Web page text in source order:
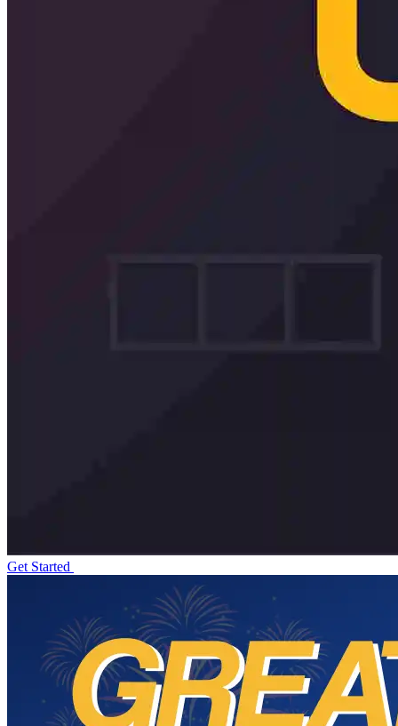
Get Started